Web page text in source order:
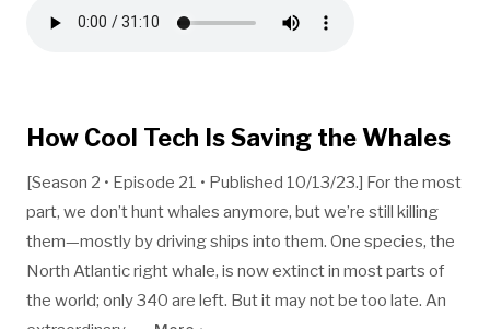
How Cool Tech Is Saving the Whales
[Season 2 • Episode 21 • Published 10/13/23.] For the most
part, we don’t hunt whales anymore, but we’re still killing
them—mostly by driving ships into them. One species, the
North Atlantic right whale, is now extinct in most parts of
the world; only 340 are left. But it may not be too late. An